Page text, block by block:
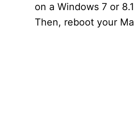
on a Windows 7 or
Then, reboot your